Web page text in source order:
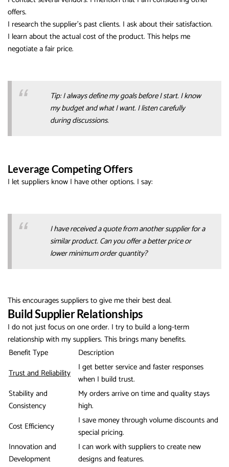
offers.
I research the supplier’s past clients. I ask about their satisfaction.
I learn about the actual cost of the product. This helps me
negotiate a fair price.
Tip: I always define my goals before I start. I know
my budget and what I want. I listen carefully
during discussions.
Leverage Competing Offers
I let suppliers know I have other options. I say:
I have received a quote from another supplier for a
similar product. Can you offer a better price or
lower minimum order quantity?
This encourages suppliers to give me their best deal.
Build Supplier Relationships
I do not just focus on one order. I try to build a long-term
relationship with my suppliers. This brings many benefits.
Benefit Type
Description
Trust and Reliability
I get better service and faster responses
when I build trust.
Stability and
Consistency
My orders arrive on time and quality stays
high.
Cost Efficiency
I save money through volume discounts and
special pricing.
Innovation and
Development
I can work with suppliers to create new
designs and features.